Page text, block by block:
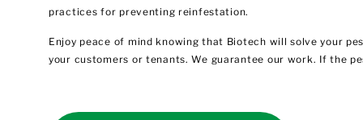
practices for preventing reinfestation.
Enjoy peace of mind knowing that Biotech will solve your
your customers or tenants. We guarantee our work. If the